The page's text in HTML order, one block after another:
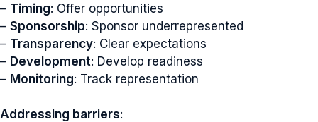
– Timing: Offer opportunities
– Sponsorship: Sponsor underrepresented
– Transparency: Clear expectations
– Development: Develop readiness
– Monitoring: Track representation
Addressing barriers: